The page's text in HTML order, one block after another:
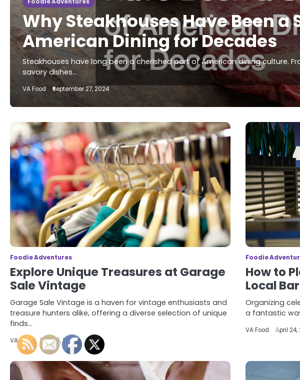
Why Steakhouses Have Been a
American Dining for Decades
Steakhouses have long been a cherished part of American dining culture.
savory dishes…
VA Food September 27, 2024
Foodie Adventures
Explore Unique Treasures at Garage
Sale Vintage
Garage Sale Vintage is a haven for vintage enthusiasts and
treasure hunters alike, offering a diverse selection of unique
finds…
VA Food May 15, 2024
Foodie
How to
Local
Organizing
a fantastic
VA Food April 24,